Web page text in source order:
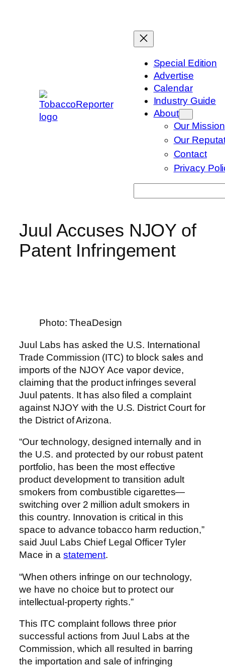
Special Edition
Advertise
Calendar
Industry Guide
About
Our Mission
Our
Contact
Privacy
Juul Accuses NJOY of
Patent Infringement
Photo: TheaDesign
Juul Labs has asked the U.S. International
Trade Commission (ITC) to block sales and
imports of the NJOY Ace vapor device,
claiming that the product infringes several
Juul patents. It has also filed a complaint
against NJOY with the U.S. District Court for
the District of Arizona.
“Our technology, designed internally and in
the U.S. and protected by our robust patent
portfolio, has been the most effective
product development to transition adult
smokers from combustible cigarettes—
switching over 2 million adult smokers in
this country. Innovation is critical in this
space to advance tobacco harm reduction,”
said Juul Labs Chief Legal Officer Tyler
Mace in astatement.
“When others infringe on our technology,
we have no choice but to protect our
intellectual-property rights.”
This ITC complaint follows three prior
successful actions from Juul Labs at the
Commission, which all resulted in barring
the importation and sale of infringing